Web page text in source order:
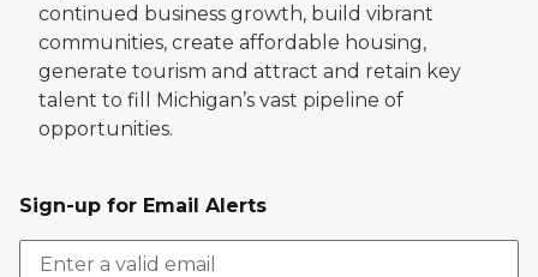
continued business growth, build vibrant
communities, create affordable housing,
generate tourism and attract and retain key
talent to fill Michigan’s vast pipeline of
opportunities.
Sign-up for Email Alerts